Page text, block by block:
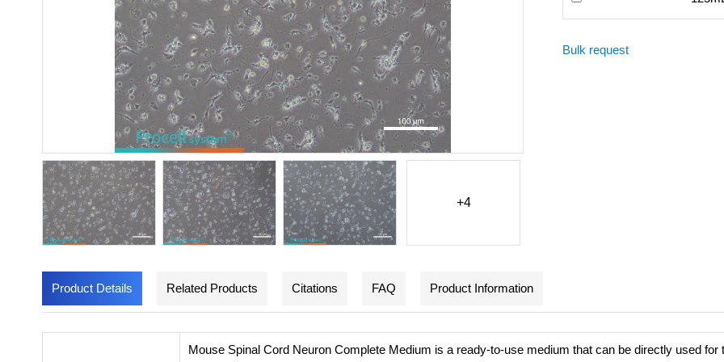
+4
Bulk request
Product Details Related Products Citations FAQ Product Information
Mouse Spinal Cord Neuron Complete Medium is a ready-to-use medium that can be directly used for